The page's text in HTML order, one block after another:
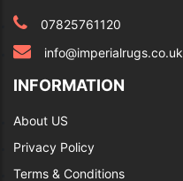
07825761120
info@imperialrugs.co.uk
INFORMATION
About US
Privacy Policy
Terms & Conditions